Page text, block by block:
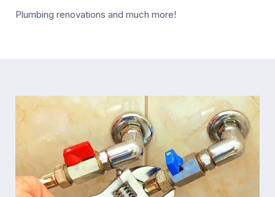
Plumbing renovations and much more!